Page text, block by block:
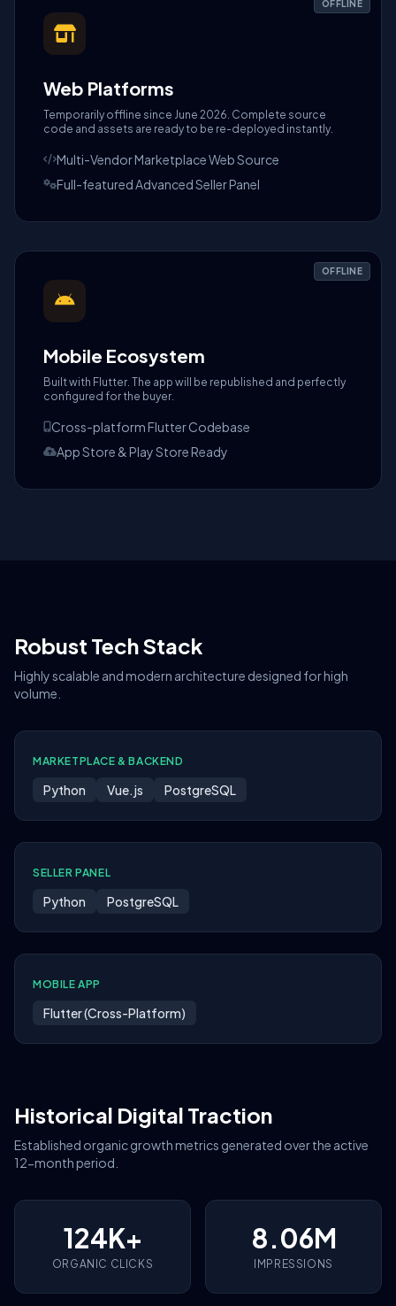
OFFLINE
Web Platforms
Temporarily offline since June 2026. Complete source
code and assets are ready to be re-deployed instantly.
Multi-Vendor Marketplace Web Source
Full-featured Advanced Seller Panel
OFFLINE
Mobile Ecosystem
Built with Flutter. The app will be republished and perfectly
configured for the buyer.
Cross-platform Flutter Codebase
App Store & Play Store Ready
Robust Tech Stack
Highly scalable and modern architecture designed for high
volume.
MARKETPLACE & BACKEND
Python Vue.js PostgreSQL
SELLER PANEL
Python PostgreSQL
MOBILE APP
Flutter (Cross-Platform)
Historical Digital Traction
Established organic growth metrics generated over the active
12-month period.
124K+
ORGANIC CLICKS
8.06M
IMPRESSIONS